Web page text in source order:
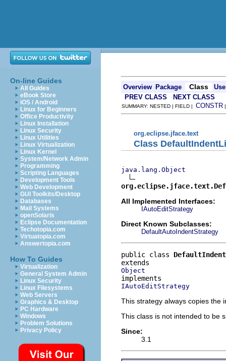
On-line Guides
All Guides
eBook Store
iOS / Android
Linux for Beginners
Office Productivity
Linux Installation
Linux Security
Linux Utilities
Linux Virtualization
Linux Kernel
System/Network Admin
Programming
Scripting Languages
Development Tools
Web Development
GUI Toolkits/Desktop
Databases
Mail Systems
openSolaris
Eclipse Documentation
Techotopia.com
Virtuatopia.com
Answertopia.com
How To Guides
Virtualization
General System Admin
Linux Security
Linux Filesystems
Web Servers
Graphics & Desktop
PC Hardware
Windows
Problem Solutions
Privacy Policy
Overview Package Class
Use
PREV CLASS
NEXT CLASS
SUMMARY: NESTED | FIELD | CONSTR
org.eclipse.jface.text
Class
java.lang.Object
All Implemented Interfaces:
IAutoEditStrategy
Direct Known Subclasses:
DefaultAutoIndentStrategy
public class
Object
IAutoEditStrategy
This strategy always copies the
This class is not intended to be
Since:
3.1